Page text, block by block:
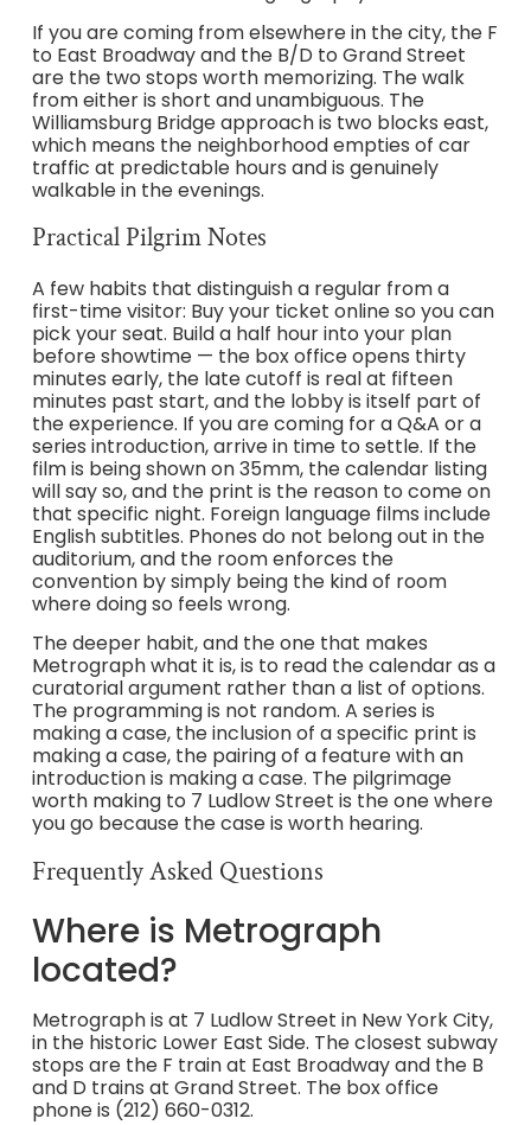
If you are coming from elsewhere in the city, the F
to East Broadway and the B/D to Grand Street
are the two stops worth memorizing. The walk
from either is short and unambiguous. The
Williamsburg Bridge approach is two blocks east,
which means the neighborhood empties of car
traffic at predictable hours and is genuinely
walkable in the evenings.
Practical Pilgrim Notes
A few habits that distinguish a regular from a
first-time visitor: Buy your ticket online so you can
pick your seat. Build a half hour into your plan
before showtime — the box office opens thirty
minutes early, the late cutoff is real at fifteen
minutes past start, and the lobby is itself part of
the experience. If you are coming for a Q&A or a
series introduction, arrive in time to settle. If the
film is being shown on 35mm, the calendar listing
will say so, and the print is the reason to come on
that specific night. Foreign language films include
English subtitles. Phones do not belong out in the
auditorium, and the room enforces the
convention by simply being the kind of room
where doing so feels wrong.
The deeper habit, and the one that makes
Metrograph what it is, is to read the calendar as a
curatorial argument rather than a list of options.
The programming is not random. A series is
making a case, the inclusion of a specific print is
making a case, the pairing of a feature with an
introduction is making a case. The pilgrimage
worth making to 7 Ludlow Street is the one where
you go because the case is worth hearing.
Frequently Asked Questions
Where is Metrograph
located?
Metrograph is at 7 Ludlow Street in New York City,
in the historic Lower East Side. The closest subway
stops are the F train at East Broadway and the B
and D trains at Grand Street. The box office
phone is (212) 660-0312.